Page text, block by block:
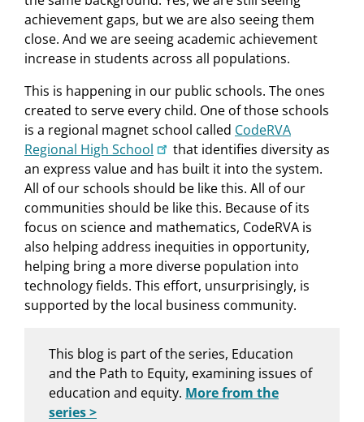
achievement gaps, but we are also seeing them
close. And we are seeing academic achievement
increase in students across all populations.
This is happening in our public schools. The ones
created to serve every child. One of those schools
is a regional magnet school called CodeRVA
Regional High School
that identifies diversity as
an express value and has built it into the system.
All of our schools should be like this. All of our
communities should be like this. Because of its
focus on science and mathematics, CodeRVA is
also helping address inequities in opportunity,
helping bring a more diverse population into
technology fields. This effort, unsurprisingly, is
supported by the local business community.
This blog is part of the series, Education
and the Path to Equity, examining issues of
education and equity. More from the
series >